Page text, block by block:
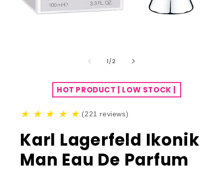
1 /of2
HOT PRODUCT | LOW STOCK |
★ ★ ★ ★ ★ (221 reviews)
Karl Lagerfeld Ikonik
Man Eau De Parfum